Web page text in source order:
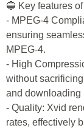
🔵 Key features
- MPEG-4
ensuring
MPEG-4.
- High
without
and downloading
- Quality: Xvid
rates, effectively